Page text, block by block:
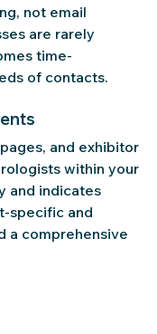
not email
are rarely
time-
of contacts.
and exhibitor
within your
and indicates
specific and
a comprehensive